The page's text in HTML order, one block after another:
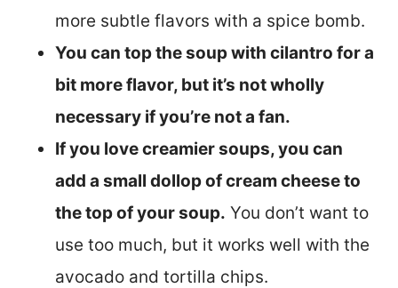
more subtle flavors with a spice bomb.
You can top the soup with cilantro for a
bit more flavor, but it’s not wholly
necessary if you’re not a fan.
If you love creamier soups, you can
add a small dollop of cream cheese to
the top of your soup. You don’t want to
use too much, but it works well with the
avocado and tortilla chips.